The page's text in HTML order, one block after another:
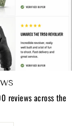
reviews across the